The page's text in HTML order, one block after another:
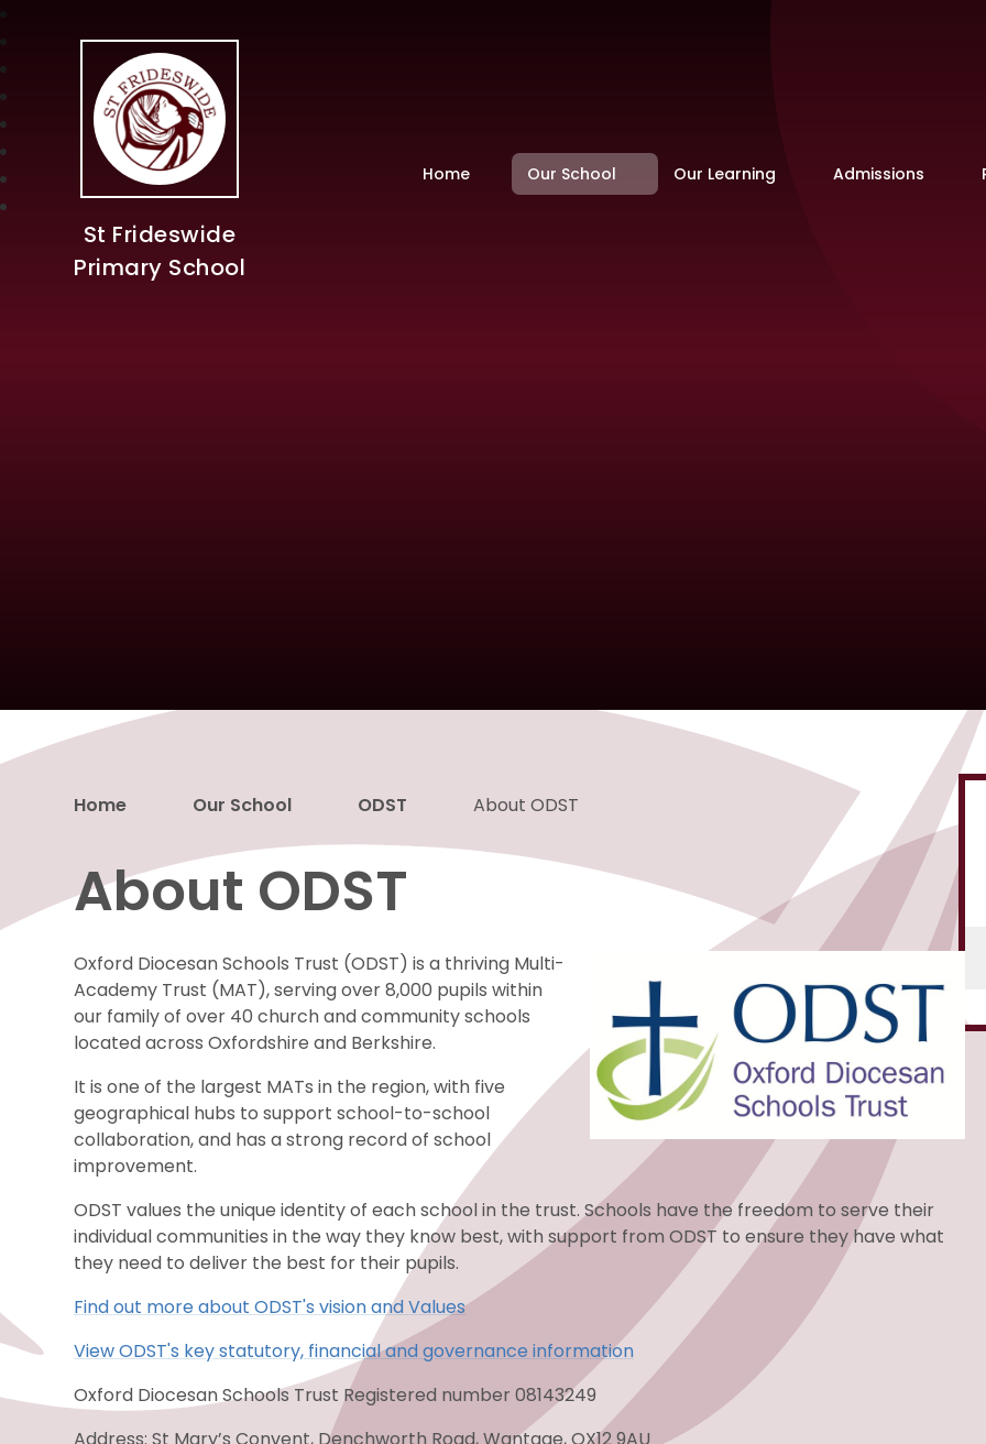
St Frideswide
Primary School
Home Our School Our Learning Admissions
Home Our School ODST About ODST
About ODST
Oxford Diocesan Schools Trust (ODST) is a thriving Multi-
Academy Trust (MAT), serving over 8,000 pupils within
our family of over 40 church and community schools
located across Oxfordshire and Berkshire.
It is one of the largest MATs in the region, with five
geographical hubs to support school-to-school
collaboration, and has a strong record of school
improvement.
ODST values the unique identity of each school in the trust. Schools have the freedom to serve their
individual communities in the way they know best, with support from ODST to ensure they have what
they need to deliver the best for their pupils.
Find out more about ODST's vision and Values
View ODST's key statutory, financial and governance information
Oxford Diocesan Schools Trust Registered number 08143249